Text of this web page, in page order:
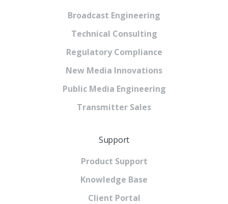
Broadcast Engineering
Technical Consulting
Regulatory Compliance
New Media Innovations
Public Media Engineering
Transmitter Sales
Support
Product Support
Knowledge Base
Client Portal